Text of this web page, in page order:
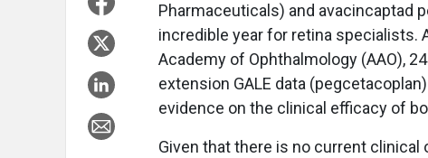
Pharmaceuticals) and avacincaptad
incredible year for retina specialists.
Academy of Ophthalmology (AAO),
extension GALE data
evidence on the clinical efficacy of
Given that there is no current